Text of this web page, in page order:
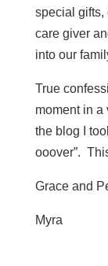
special
care giver
into our
True
moment in a
the blog I
ooover”.
Grace and
Myra